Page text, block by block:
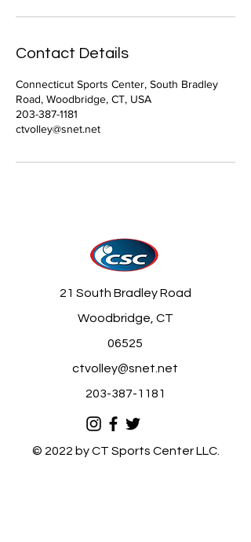
Contact Details
Connecticut Sports Center, South Bradley
Road, Woodbridge, CT, USA
203-387-1181
ctvolley@snet.net
21 South Bradley Road
Woodbridge, CT
06525
ctvolley@snet.net
203-387-1181
© 2022 by CT Sports Center LLC.